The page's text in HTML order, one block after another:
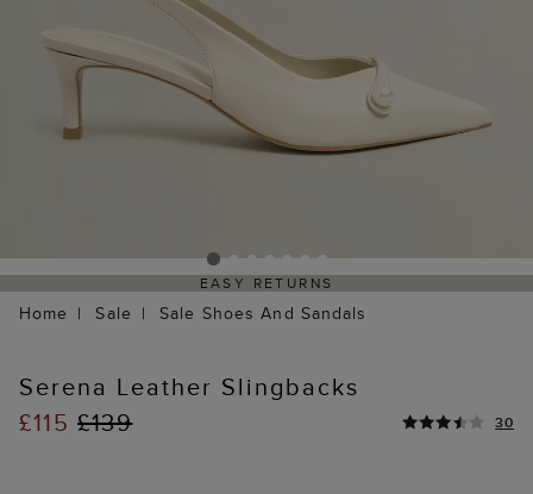
EASY RETURNS
Home Sale Sale Shoes And Sandals
Serena Leather Slingbacks
£115 £139 30